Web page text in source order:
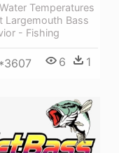
Temperatures
Largemouth Bass
- Fishing
6 1